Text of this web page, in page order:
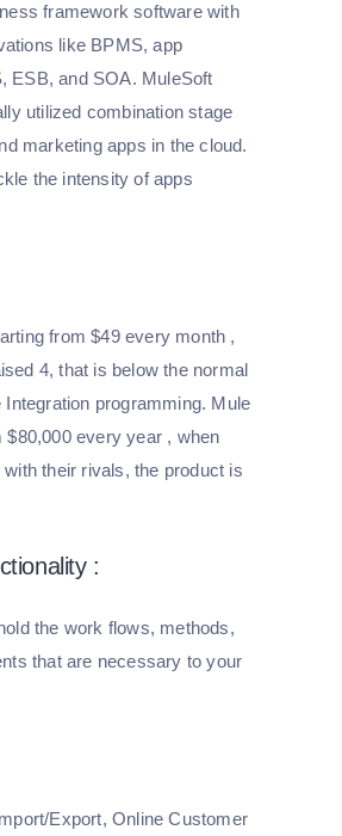
framework software with
like BPMS, app
ESB, and SOA. MuleSoft
utilized combination stage
marketing apps in the cloud.
the intensity of apps
from $49 every month ,
4, that is below the normal
programming. Mule
every year , when
their rivals, the product is
:
the work flows, methods,
that are necessary to your
Export, Online Customer